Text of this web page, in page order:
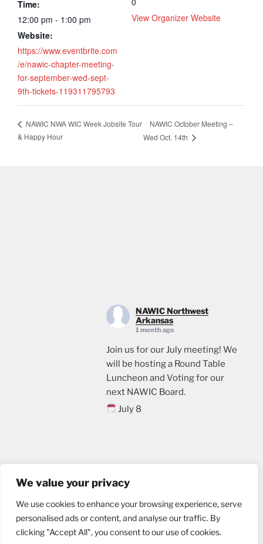
We value your privacy
We use cookies to enhance your browsing experience, serve
personalised ads or content, and analyse our traffic. By
clicking "Accept All", you consent to our use of cookies.
Time:
12:00 pm - 1:00 pm
Website:
https://www.eventbrite.com
/e/nawic-chapter-meeting-
for-september-wed-sept-
9th-tickets-119311795793
View Organizer Website
NAWIC NWA WIC Week Jobsite Tour
& Happy Hour
NAWIC October Meeting –
Wed Oct. 14th
NAWIC Northwest
Arkansas
1 month ago
Join us for our July meeting! We
will be hosting a Round Table
Luncheon and Voting for our
next NAWIC Board.
July 8
sign up through the link below, if
you plan to attend.
events.ticketleap.com/tickets/n
wa-nawic/nawic-roundtable-
Website designed by